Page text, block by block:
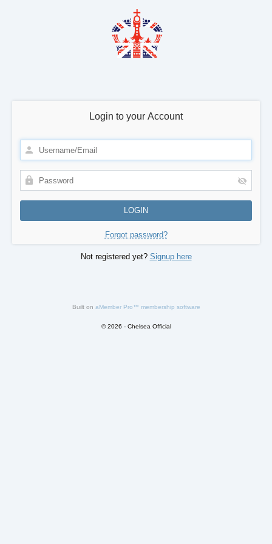
Login to your Account
Forgot password?
Not registered yet? Signup here
Built on aMember Pro™ membership software
© 2026 - Chelsea Official